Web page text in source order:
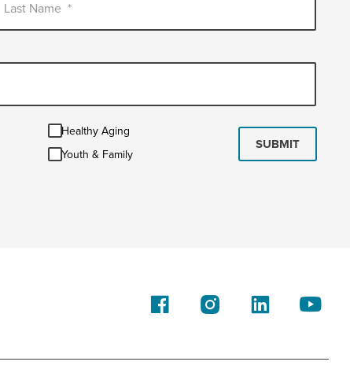
Last Name *
Healthy
AgingHealthy Aging
Youth
&
Youth & Family
SUBMIT